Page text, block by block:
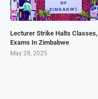
Lecturer Strike Halts Classes,
Exams In Zimbabwe
May 28, 2025